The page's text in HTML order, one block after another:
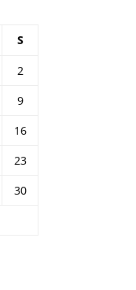
S
2
9
16
23
30